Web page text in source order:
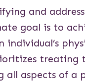
and
goal is to
treating
aspects of a